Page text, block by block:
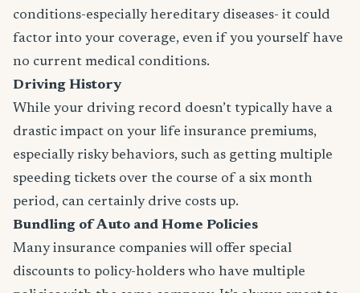
conditions-especially hereditary diseases- it could
factor into your coverage, even if you yourself have
no current medical conditions.
Driving History
While your driving record doesn’t typically have a
drastic impact on your life insurance premiums,
especially risky behaviors, such as getting multiple
speeding tickets over the course of a six month
period, can certainly drive costs up.
Bundling of Auto and Home Policies
Many insurance companies will offer special
discounts to policy-holders who have multiple